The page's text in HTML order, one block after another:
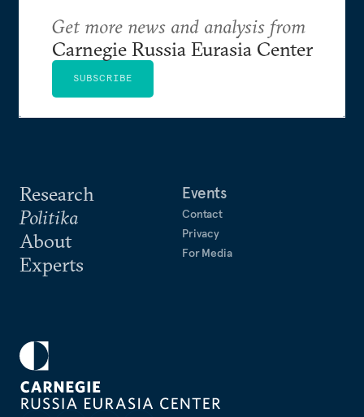
Research
Politika
About
Experts
Events
Contact
Privacy
For Media
Get more news and analysis from
Carnegie Russia Eurasia Center
SUBSCRIBE